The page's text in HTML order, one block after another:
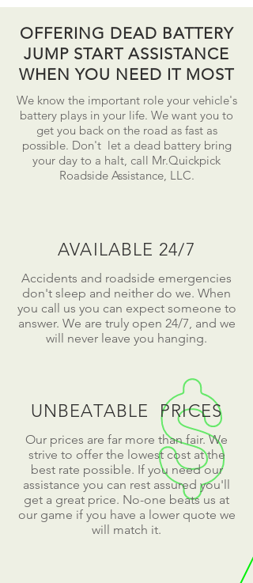
OFFERING DEAD BATTERY
JUMP START ASSISTANCE
WHEN YOU NEED IT MOST
We know the important role your vehicle's
battery plays in your life. We want you to
get you back on the road as fast as
possible. Don'tlet a dead battery bring
your day to a halt, call Mr.Quickpick
Roadside Assistance, LLC.
AVAILABLE 24/7
Accidents and roadside emergencies
don't sleep and neither do we. When
you call us you can expect someone to
answer. We are truly open 24/7, and we
will never leave you hanging.
UNBEATABLE PRICES
Our prices are far more than fair. We
strive to offer the lowest cost at the
best rate possible. If you need our
assistance you can rest assured you'll
get a great price. No-one beats us at
our game if you have a lower quote we
will match it.